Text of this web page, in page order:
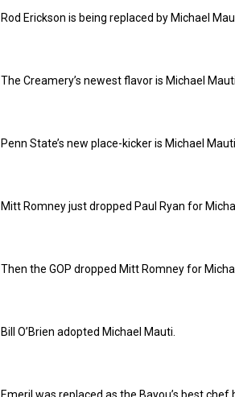
Rod Erickson is being replaced by Michael
The Creamery’s newest flavor is Michael
Penn State’s new place-kicker is Michael Mauti.
Mitt Romney just dropped Paul Ryan for
Then the GOP dropped Mitt Romney for
Bill O’Brien adopted Michael Mauti.